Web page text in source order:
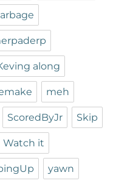
along
meh
ScoredByJr Skip
Watch it
yawn